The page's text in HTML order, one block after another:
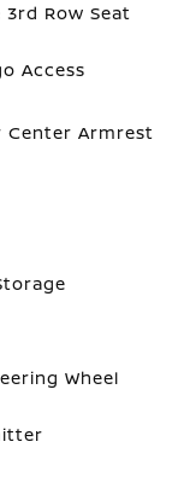
Row Seat
Access
Center Armrest
Wheel